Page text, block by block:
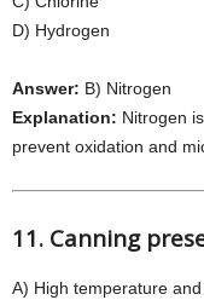
D) Hydrogen
Answer: B) Nitrogen
Explanation: Nitrogen
prevent oxidation and
11. Canning
A) High temperature